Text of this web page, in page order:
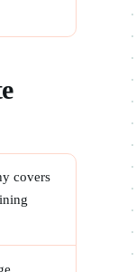
covers